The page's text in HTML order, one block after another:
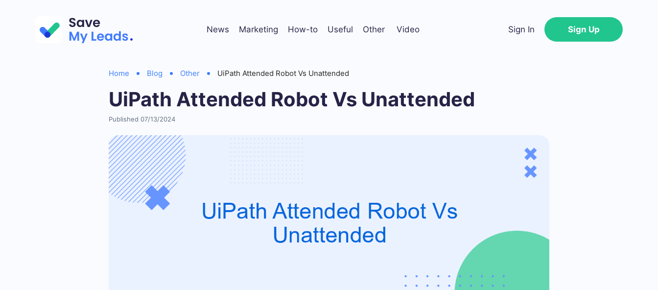
News Marketing How-to Useful Other Video Sign In Sign Up
Home Blog Other UiPath Attended Robot Vs Unattended
UiPath Attended Robot Vs Unattended
Published 07/13/2024